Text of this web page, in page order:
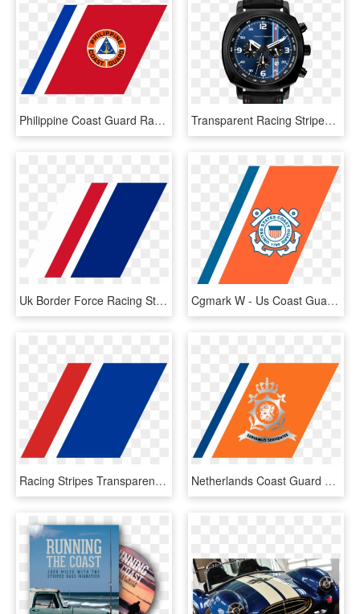
Philippine Coast Guard Racing Stripe - Philippine Coast Guard, HD Png Download Transparent Racing Stripes Png - Racing Chrono24 Omologato, Png Download
Uk Border Force Racing Stripe - Red White And Blue Stripes Png, Transparent Png Cgmark W - Us Coast Guard, HD Png Download
Racing Stripes Transparent Png, Png Download Netherlands Coast Guard Racing Stripe - Netherlands Coastguard, HD Png Download